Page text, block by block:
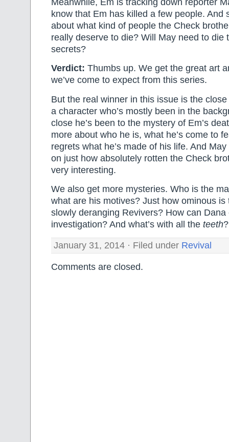
know that Em has killed a few people. And
about what kind of people the Check
really deserve to die? Will May need to die
secrets?
Verdict: Thumbs up. We get the great art
we’ve come to expect from this series.
But the real winner in this issue is the
a character who’s mostly been in the
close he’s been to the mystery of Em’s
more about who he is, what he’s come to
regrets what he’s made of his life. And May
on just how absolutely rotten the Check
very interesting.
We also get more mysteries. Who is the
what are his motives? Just how ominous is
slowly deranging Revivers? How can Dana
investigation? And what’s with all the teeth?
January 31, 2014 · Filed under Revival
Comments are closed.